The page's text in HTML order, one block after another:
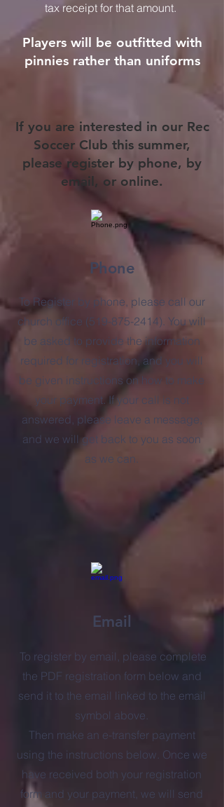
tax receipt for that amount.
Players will be outfitted with
pinnies rather than uniforms
If you are interested in our Rec
Soccer Club this summer,
please register by phone, by
email, or online.
Phone
To Register by phone, please call our
church office (519-875-2414). You will
be asked to provide the information
required for registration, and you will
be given instructions on how to make
your payment. If your call is not
answered, please leave a message,
and we will get back to you as soon
as we can.
Email
To register by email, please complete
the PDF registration form below and
send it to the email linked to the email
symbol above.
Then make an e-transfer payment
using the instructions below. Once we
have received both your registration
form and your payment, we will send